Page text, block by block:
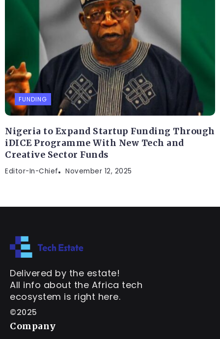
FUNDING
Nigeria to Expand Startup Funding Through
iDICE Programme With New Tech and
Creative Sector Funds
Editor-In-Chief November 12, 2025
Delivered by the estate!
All info about the Africa tech
ecosystem is right here.
©2025
Company